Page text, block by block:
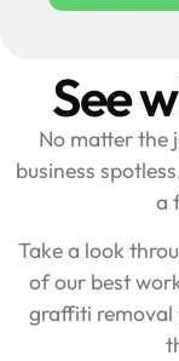
See
No matter the
business
a
Take a look
of our best
graffiti removal